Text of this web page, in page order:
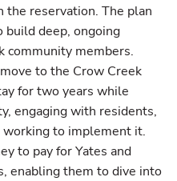
the reservation. The plan
build deep, ongoing
community members.
to the Crow Creek
for two years while
engaging with residents,
to implement it.
to pay for Yates and
enabling them to dive into